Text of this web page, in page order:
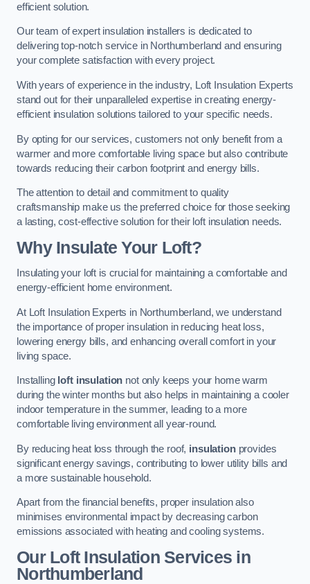
efficient solution.
Our team of expert insulation installers is dedicated to
delivering top-notch service in Northumberland and ensuring
your complete satisfaction with every project.
With years of experience in the industry, Loft Insulation Experts
stand out for their unparalleled expertise in creating energy-
efficient insulation solutions tailored to your specific needs.
By opting for our services, customers not only benefit from a
warmer and more comfortable living space but also contribute
towards reducing their carbon footprint and energy bills.
The attention to detail and commitment to quality
craftsmanship make us the preferred choice for those seeking
a lasting, cost-effective solution for their loft insulation needs.
Why Insulate Your Loft?
Insulating your loft is crucial for maintaining a comfortable and
energy-efficient home environment.
At Loft Insulation Experts in Northumberland, we understand
the importance of proper insulation in reducing heat loss,
lowering energy bills, and enhancing overall comfort in your
living space.
Installing loft insulation not only keeps your home warm
during the winter months but also helps in maintaining a cooler
indoor temperature in the summer, leading to a more
comfortable living environment all year-round.
By reducing heat loss through the roof, insulationprovides
significant energy savings, contributing to lower utility bills and
a more sustainable household.
Apart from the financial benefits, proper insulation also
minimises environmental impact by decreasing carbon
emissions associated with heating and cooling systems.
Our Loft Insulation Services in
Northumberland